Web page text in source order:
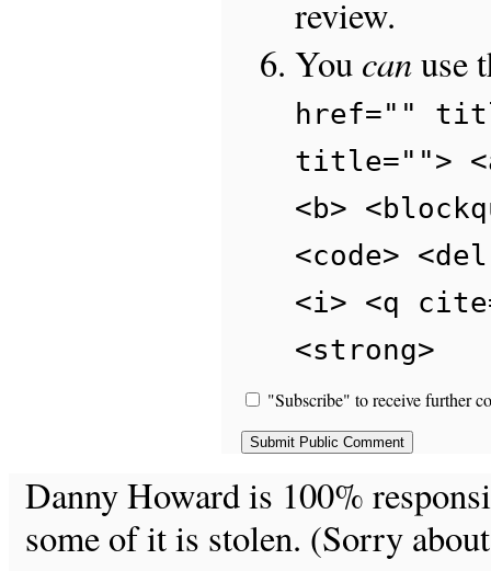
review.
You canuse
href=""
title="">
<b>
<code>
<i> <q
<strong>
"Subscribe" to receive further
Danny Howard is 100%
some of it is stolen. (Sorry